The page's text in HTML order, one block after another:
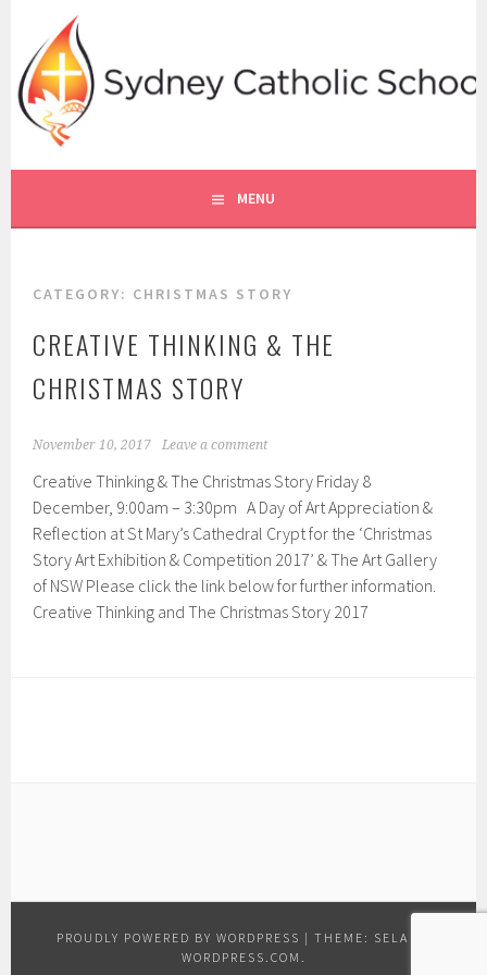
content
RE ONLINE
SYDNEY CATHOLIC SCHOOLS
MENU
CATEGORY: CHRISTMAS STORY
CREATIVE THINKING & THE
CHRISTMAS STORY
November 10, 2017 Leave a comment
Creative Thinking & The Christmas Story Friday 8
December, 9:00am – 3:30pm A Day of Art Appreciation &
Reflection at St Mary’s Cathedral Crypt for the ‘Christmas
Story Art Exhibition & Competition 2017’ & The Art Gallery
of NSW Please click the link below for further information.
Creative Thinking and The Christmas Story 2017
PROUDLY POWERED BY WORDPRESS | THEME: SELA BY
WORDPRESS.COM